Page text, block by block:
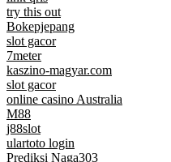
try this out
Bokepjepang
slot gacor
7meter
kaszino-magyar.com
slot gacor
online casino Australia
M88
j88slot
ulartoto login
Prediksi Naga303